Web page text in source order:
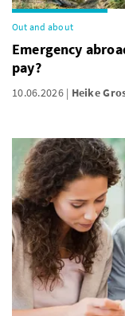
Out and about
Emergency
pay?
10.06.2026 Heike